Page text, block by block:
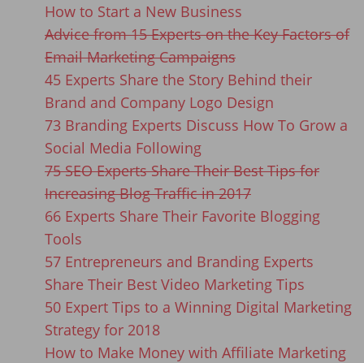
How to Start a New Business
Advice from 15 Experts on the Key Factors of
Email Marketing Campaigns
45 Experts Share the Story Behind their
Brand and Company Logo Design
73 Branding Experts Discuss How To Grow a
Social Media Following
75 SEO Experts Share Their Best Tips for
Increasing Blog Traffic in 2017
66 Experts Share Their Favorite Blogging
Tools
57 Entrepreneurs and Branding Experts
Share Their Best Video Marketing Tips
50 Expert Tips to a Winning Digital Marketing
Strategy for 2018
How to Make Money with Affiliate Marketing